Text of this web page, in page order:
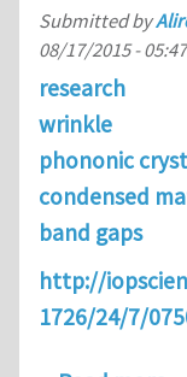
Submitted by
08/17/2015 - 05:47
research
wrinkle
phononic
condensed
band gaps
http://
1726/24/7/